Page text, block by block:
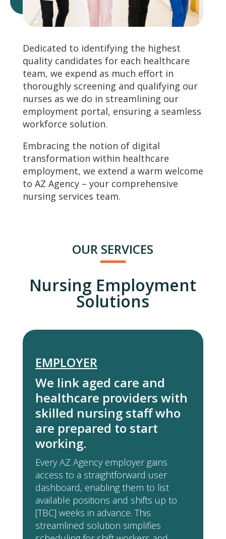
Dedicated to identifying the highest
quality candidates for each healthcare
team, we expend as much effort in
thoroughly screening and qualifying our
nurses as we do in streamlining our
employment portal, ensuring a seamless
workforce solution.
Embracing the notion of digital
transformation within healthcare
employment, we extend a warm welcome
to AZ Agency – your comprehensive
nursing services team.
OUR SERVICES
Nursing Employment
Solutions
EMPLOYER
We link aged care and
healthcare providers with
skilled nursing staff who
are prepared to start
working.
Every AZ Agency employer gains
access to a straightforward user
dashboard, enabling them to list
available positions and shifts up to
[TBC] weeks in advance. This
streamlined solution simplifies